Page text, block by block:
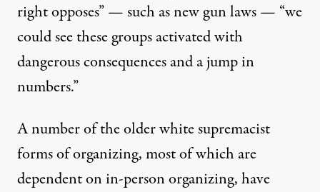
right opposes” — such as new gun laws — “we
could see these groups activated with
dangerous consequences and a jump in
numbers.”
A number of the older white supremacist
forms of organizing, most of which are
dependent on in-person organizing, have